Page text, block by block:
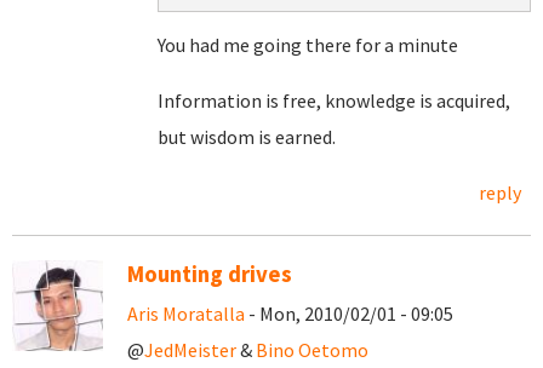
You had me going there for a minute
Information is free, knowledge is acquired,
but wisdom is earned.
reply
Mounting drives
Aris Moratalla - Mon, 2010/02/01 - 09:05
@JedMeister& Bino Oetomo